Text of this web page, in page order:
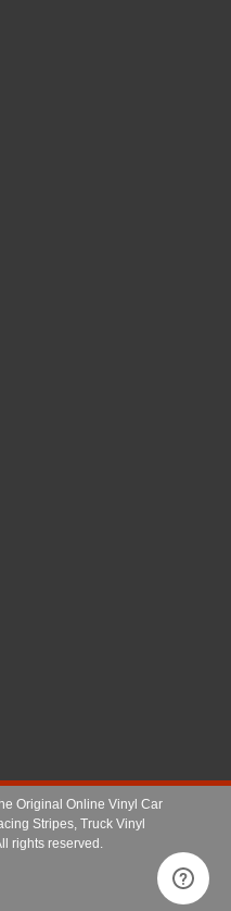
Original Online Vinyl Car
Stripes, Truck Vinyl
rights reserved.